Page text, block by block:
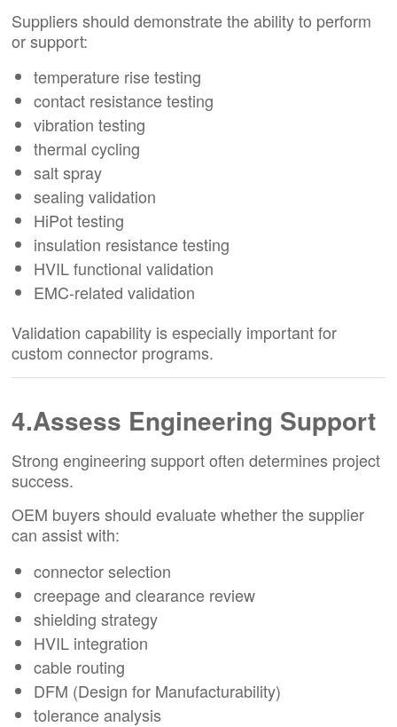
Suppliers should demonstrate the ability to perform
or support:
temperature rise testing
contact resistance testing
vibration testing
thermal cycling
salt spray
sealing validation
HiPot testing
insulation resistance testing
HVIL functional validation
EMC-related validation
Validation capability is especially important for
custom connector programs.
4.Assess Engineering Support
Strong engineering support often determines project
success.
OEM buyers should evaluate whether the supplier
can assist with:
connector selection
creepage and clearance review
shielding strategy
HVIL integration
cable routing
DFM (Design for Manufacturability)
tolerance analysis